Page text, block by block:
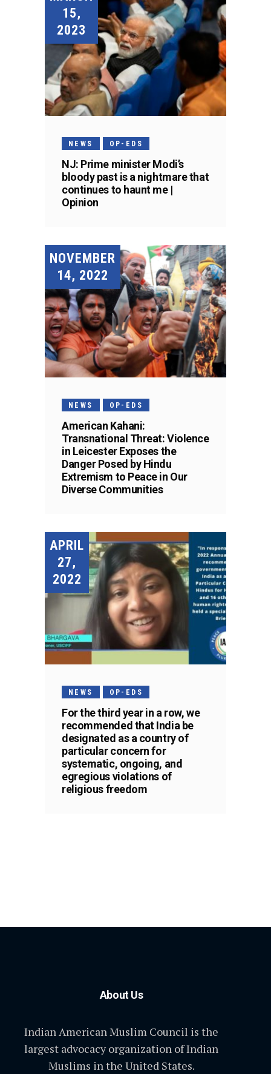
15,
2023
NEWS OP-EDS
NJ: Prime minister Modi’s
bloody past is a nightmare that
continues to haunt me |
Opinion
NOVEMBER
14, 2022
NEWS OP-EDS
American Kahani:
Transnational Threat: Violence
in Leicester Exposes the
Danger Posed by Hindu
Extremism to Peace in Our
Diverse Communities
APRIL
27,
2022
NEWS OP-EDS
For the third year in a row, we
recommended that India be
designated as a country of
particular concern for
systematic, ongoing, and
egregious violations of
religious freedom
About Us
Indian American Muslim Council is the
largest advocacy organization of Indian
Muslims in the United States.